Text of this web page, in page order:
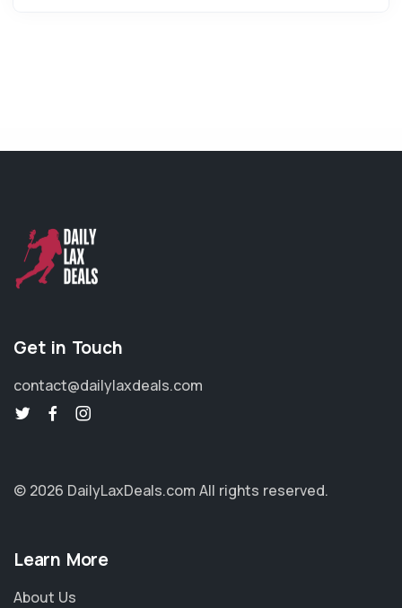
Get in Touch
contact@dailylaxdeals.com
© 2026 DailyLaxDeals.com All rights reserved.
Learn More
About Us